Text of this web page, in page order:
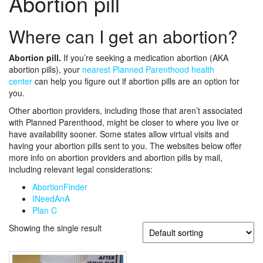
Where can I get an abortion?
Abortion pill. If you’re seeking a medication abortion (AKA
abortion pills), your nearest Planned Parenthood health
center can help you figure out if abortion pills are an option for
you.
Other abortion providers, including those that aren’t associated
with Planned Parenthood, might be closer to where you live or
have availability sooner. Some states allow virtual visits and
having your abortion pills sent to you. The websites below offer
more info on abortion providers and abortion pills by mail,
including relevant legal considerations:
AbortionFinder
INeedAnA
Plan C
Showing the single result